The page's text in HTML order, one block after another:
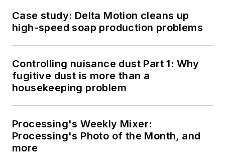
Case study: Delta Motion cleans up
high-speed soap production problems
Controlling nuisance dust Part 1: Why
fugitive dust is more than a
housekeeping problem
Processing's Weekly Mixer:
Processing's Photo of the Month, and
more